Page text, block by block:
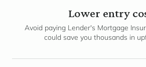
Lower entry
Avoid paying Lender's Mortgage
could save you thousands in